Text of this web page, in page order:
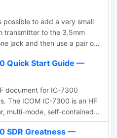
possible to add a very small
transmitter to the 3.5mm
jack and then use a pair of
around the
this article Author provides
on choosing the proper
interface.
Quick Start Guide —
document for IC-7300
The ICOM IC-7300 is an HF
multi-mode, self-contained
Defined Radio (SDR)
with knobs, buttons and a
SDR Greatness —